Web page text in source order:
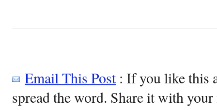
Email This Post: If you like this
spread the word. Share it with